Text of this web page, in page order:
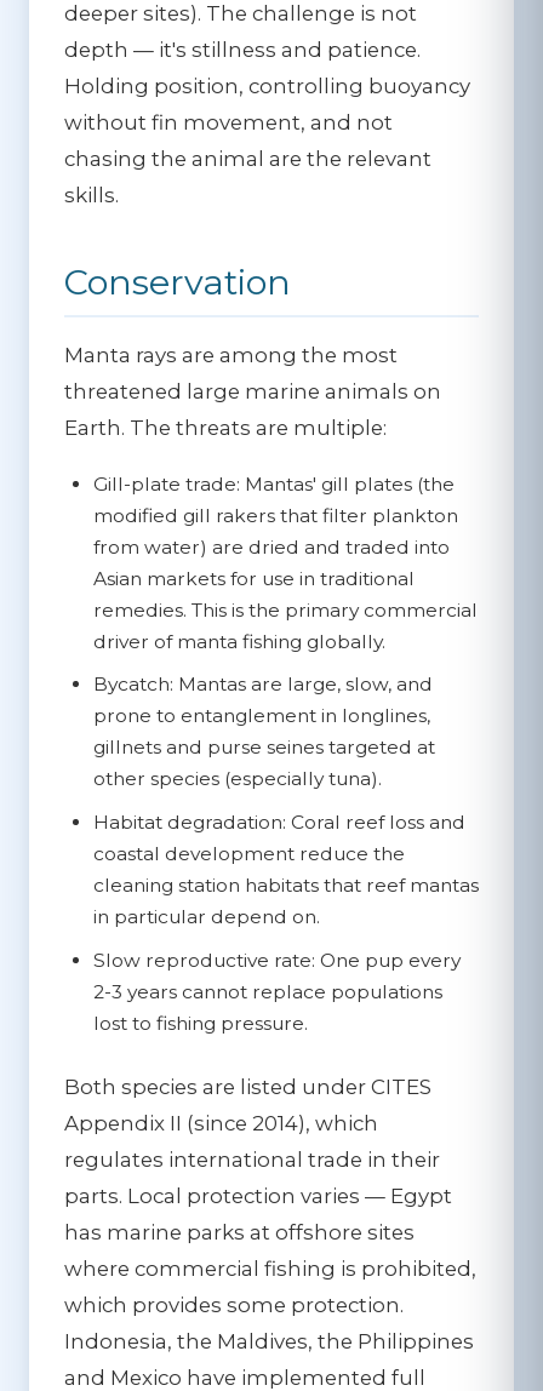
deeper sites). The challenge is not
depth — it's stillness and patience.
Holding position, controlling buoyancy
without fin movement, and not
chasing the animal are the relevant
skills.
Conservation
Manta rays are among the most
threatened large marine animals on
Earth. The threats are multiple:
Gill-plate trade: Mantas' gill plates (the
modified gill rakers that filter plankton
from water) are dried and traded into
Asian markets for use in traditional
remedies. This is the primary commercial
driver of manta fishing globally.
Bycatch: Mantas are large, slow, and
prone to entanglement in longlines,
gillnets and purse seines targeted at
other species (especially tuna).
Habitat degradation: Coral reef loss and
coastal development reduce the
cleaning station habitats that reef mantas
in particular depend on.
Slow reproductive rate: One pup every
2-3 years cannot replace populations
lost to fishing pressure.
Both species are listed under CITES
Appendix II (since 2014), which
regulates international trade in their
parts. Local protection varies — Egypt
has marine parks at offshore sites
where commercial fishing is prohibited,
which provides some protection.
Indonesia, the Maldives, the Philippines
and Mexico have implemented full